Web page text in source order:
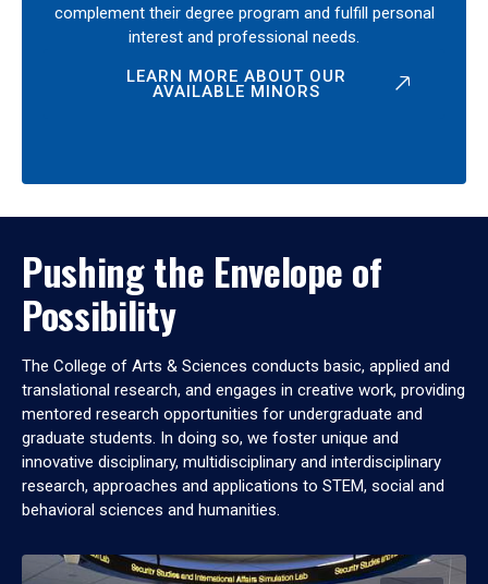
complement their degree program and fulfill personal
interest and professional needs.
LEARN MORE ABOUT OUR
AVAILABLE MINORS
Pushing the Envelope of
Possibility
The College of Arts & Sciences conducts basic, applied and
translational research, and engages in creative work, providing
mentored research opportunities for undergraduate and
graduate students. In doing so, we foster unique and
innovative disciplinary, multidisciplinary and interdisciplinary
research, approaches and applications to STEM, social and
behavioral sciences and humanities.